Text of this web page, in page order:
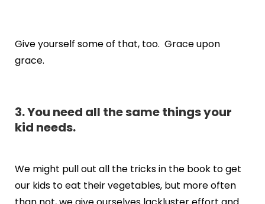
Give yourself some of that, too. Grace upon
grace.
3. You need all the same things your
kid needs.
We might pull out all the tricks in the book to get
our kids to eat their vegetables, but more often